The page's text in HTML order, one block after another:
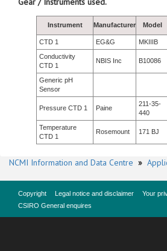
Instrument Manufacturer Model
CTD 1 EG&G
MKIIIB
Conductivity
CTD 1
NBIS Inc B10086
Generic pH
Sensor
Pressure CTD 1 Paine
211-35-
440
Temperature
CTD 1
Rosemount 171 BJ
NCMI Information and Data Centre »
Copyright Legal notice and disclaimer Your
CSIRO General enquires